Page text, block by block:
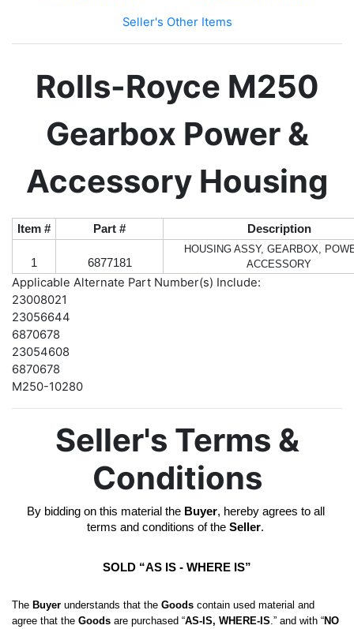
Seller's Other Items
Rolls-Royce M250
Gearbox Power &
Accessory Housing
Item # Part # Description
1 6877181
HOUSING ASSY, GEARBOX,
ACCESSORY
Applicable Alternate Part Number(s) Include:
23008021
23056644
6870678
23054608
6870678
M250-10280
Seller's Terms &
Conditions
By bidding on this material the Buyer, hereby agrees to all
terms and conditions of the Seller.
SOLD “AS IS - WHERE IS”
The Buyer understands that the Goods contain used material and
agree that the Goods are purchased “AS-IS, WHERE-IS .” and with “NO